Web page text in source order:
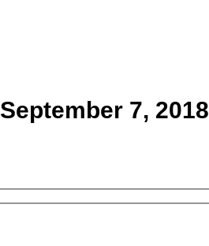
September 7, 2018